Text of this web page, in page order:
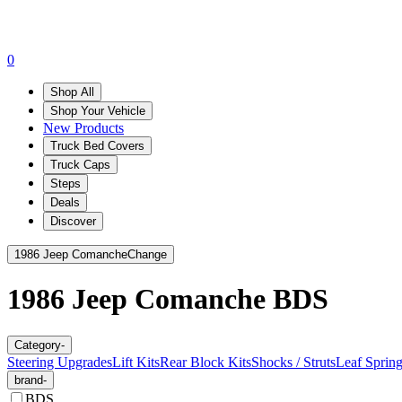
0
Shop All
Shop Your Vehicle
New Products
Truck Bed Covers
Truck Caps
Steps
Deals
Discover
1986 Jeep ComancheChange
1986 Jeep Comanche BDS
Category-
Steering UpgradesLift KitsRear Block KitsShocks / StrutsLeaf
brand-
BDS